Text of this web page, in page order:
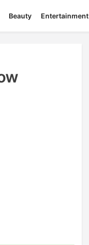
Beauty Entertainment